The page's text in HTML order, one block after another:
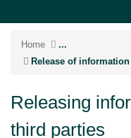
Home
...
Release of
Releasing
third parties